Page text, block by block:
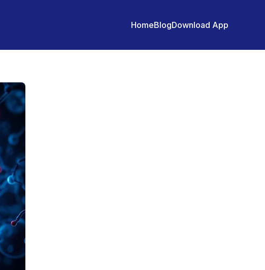
HomeBlogDownload App